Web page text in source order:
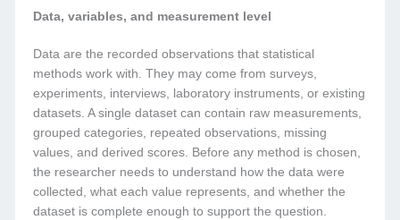
Data, variables, and measurement level
Data are the recorded observations that statistical
methods work with. They may come from surveys,
experiments, interviews, laboratory instruments, or existing
datasets. A single dataset can contain raw measurements,
grouped categories, repeated observations, missing
values, and derived scores. Before any method is chosen,
the researcher needs to understand how the data were
collected, what each value represents, and whether the
dataset is complete enough to support the question.